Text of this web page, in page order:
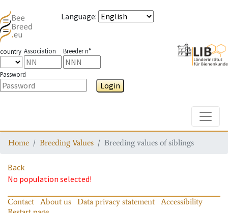
Language:
country Association Breeder n°
Password
Login
Home Breeding Values Breeding values of siblings
Back
No population selected!
Contact About us Data privacy statement
Accessibility